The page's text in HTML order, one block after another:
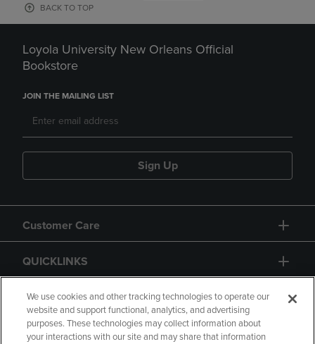
BACK TO TOP
Loyola University New Orleans Official
Bookstore
JOIN THE MAILING LIST
Sign Up
Customer Care
QUICKLINKS
GIFT CARD
We use cookies and other tracking technologies to operate our
website and support functional, analytics, and advertising
purposes. These technologies may collect information about
your interactions with our site and may share that information